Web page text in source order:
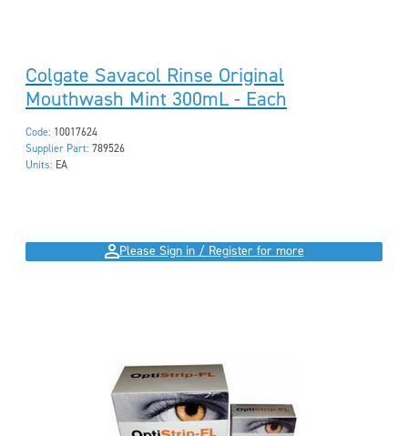
Colgate Savacol Rinse Original
Mouthwash Mint 300mL - Each
Code: 10017624
Supplier Part: 789526
Units: EA
Please Sign in / Register for more